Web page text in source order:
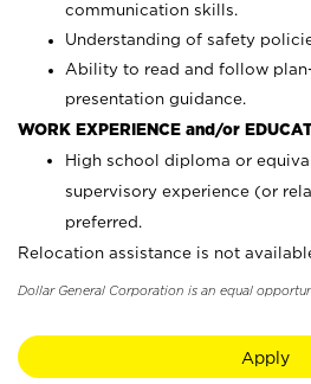
communication skills.
Understanding of safety
Ability to read and follow
presentation guidance.
WORK EXPERIENCE and/or
High school diploma or
supervisory experience (or
preferred.
Relocation assistance is not
Dollar General Corporation is an equal
Apply